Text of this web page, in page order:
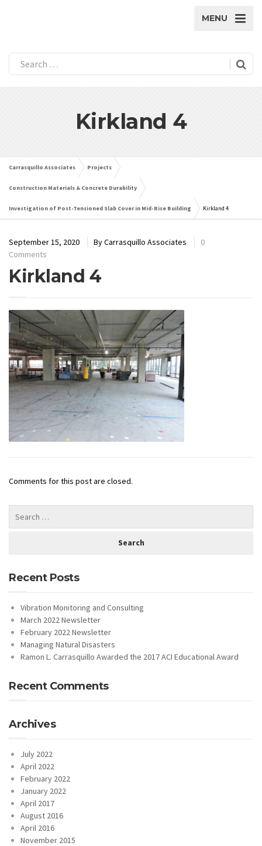
MENU
Kirkland 4
Carrasquillo Associates Projects
Construction Materials & Concrete Durability
Investigation of Post-Tensioned Slab Cover in Mid-Rise Building Kirkland 4
September 15, 2020 ByCarrasquillo Associates
0
Comments
Kirkland 4
Comments for this post are closed.
Recent Posts
Vibration Monitoring and Consulting
March 2022 Newsletter
February 2022 Newsletter
Managing Natural Disasters
Ramon L. Carrasquillo Awarded the 2017 ACI Educational Award
Recent Comments
Archives
July 2022
April 2022
February 2022
January 2022
April 2017
August 2016
April 2016
November 2015